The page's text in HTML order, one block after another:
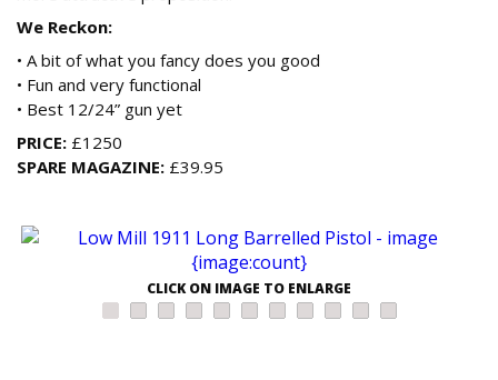
We Reckon:
• A bit of what you fancy does you good
• Fun and very functional
• Best 12/24” gun yet
PRICE: £1250
SPARE MAGAZINE: £39.95
CLICK ON IMAGE TO ENLARGE